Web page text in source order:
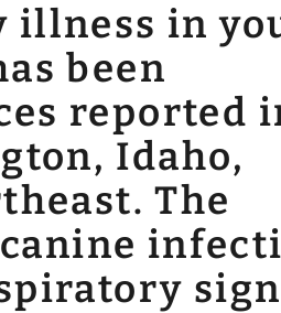
illness in
been
reported
Idaho,
The